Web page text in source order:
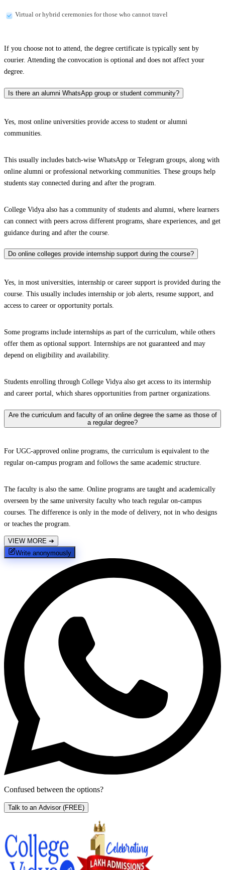
Virtual or hybrid ceremonies for those who cannot travel
If you choose not to attend, the degree certificate is typically sent by
courier. Attending the convocation is optional and does not affect your
degree.
Is there an alumni WhatsApp group or student community?
Yes, most online universities provide access to student or alumni
communities.
This usually includes batch-wise WhatsApp or Telegram groups, along with
online alumni or professional networking communities. These groups help
students stay connected during and after the program.
College Vidya also has a community of students and alumni, where learners
can connect with peers across different programs, share experiences, and get
guidance during and after the course.
Do online colleges provide internship support during the course?
Yes, in most universities, internship or career support is provided during the
course. This usually includes internship or job alerts, resume support, and
access to career or opportunity portals.
Some programs include internships as part of the curriculum, while others
offer them as optional support. Internships are not guaranteed and may
depend on eligibility and availability.
Students enrolling through College Vidya also get access to its internship
and career portal, which shares opportunities from partner organizations.
Are the curriculum and faculty of an online degree the same as those of
a regular degree?
For UGC-approved online programs, the curriculum is equivalent to the
regular on-campus program and follows the same academic structure.
The faculty is also the same. Online programs are taught and academically
overseen by the same university faculty who teach regular on-campus
courses. The difference is only in the mode of delivery, not in who designs
or teaches the program.
VIEW MORE ➔
Write anonymously
Confused between the options?
Talk to an Advisor (FREE)